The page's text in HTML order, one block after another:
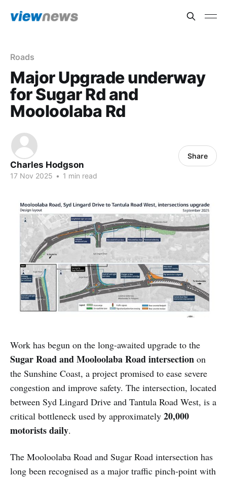
Roads
Major Upgrade underway
for Sugar Rd and
Mooloolaba Rd
Charles Hodgson
17 Nov 2025 • 1 min read
Share
Work has begun on the long-awaited upgrade to the
Sugar Road and Mooloolaba Road intersection on
the Sunshine Coast, a project promised to ease severe
congestion and improve safety. The intersection, located
between Syd Lingard Drive and Tantula Road West, is a
critical bottleneck used by approximately 20,000
motorists daily.
The Mooloolaba Road and Sugar Road intersection has
long been recognised as a major traffic pinch-point with